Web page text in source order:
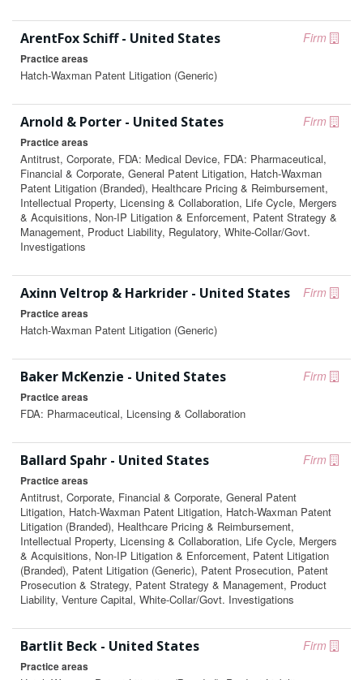
Firm
ArentFox Schiff - United States
Practice areas
Hatch-Waxman Patent Litigation (Generic)
Firm
Arnold & Porter - United States
Practice areas
Antitrust, Corporate, FDA: Medical Device, FDA: Pharmaceutical,
Financial & Corporate, General Patent Litigation, Hatch-Waxman
Patent Litigation (Branded), Healthcare Pricing & Reimbursement,
Intellectual Property, Licensing & Collaboration, Life Cycle, Mergers
& Acquisitions, Non-IP Litigation & Enforcement, Patent Strategy &
Management, Product Liability, Regulatory, White-Collar/Govt.
Investigations
Firm
Axinn Veltrop & Harkrider - United States
Practice areas
Hatch-Waxman Patent Litigation (Generic)
Firm
Baker McKenzie - United States
Practice areas
FDA: Pharmaceutical, Licensing & Collaboration
Firm
Ballard Spahr - United States
Practice areas
Antitrust, Corporate, Financial & Corporate, General Patent
Litigation, Hatch-Waxman Patent Litigation, Hatch-Waxman Patent
Litigation (Branded), Healthcare Pricing & Reimbursement,
Intellectual Property, Licensing & Collaboration, Life Cycle, Mergers
& Acquisitions, Non-IP Litigation & Enforcement, Patent Litigation
(Branded), Patent Litigation (Generic), Patent Prosecution, Patent
Prosecution & Strategy, Patent Strategy & Management, Product
Liability, Venture Capital, White-Collar/Govt. Investigations
Firm
Bartlit Beck - United States
Practice areas